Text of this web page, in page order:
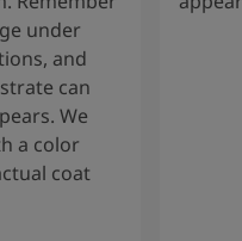
under
and
can
We
a color
coat